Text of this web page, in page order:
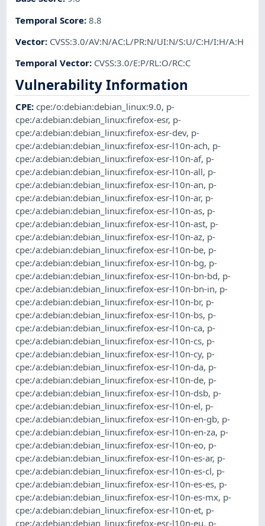
Temporal Score:8.8
Vector: CVSS:3.0/AV:N/AC:L/PR:N/UI:N/S:U/C:H/I:H/A:H
Temporal Vector: CVSS:3.0/E:P/RL:O/RC:C
Vulnerability Information
CPE:cpe:/o:debian:debian_linux:9.0, p-
cpe:/a:debian:debian_linux:firefox-esr, p-
cpe:/a:debian:debian_linux:firefox-esr-dev, p-
cpe:/a:debian:debian_linux:firefox-esr-l10n-ach, p-
cpe:/a:debian:debian_linux:firefox-esr-l10n-af, p-
cpe:/a:debian:debian_linux:firefox-esr-l10n-all, p-
cpe:/a:debian:debian_linux:firefox-esr-l10n-an, p-
cpe:/a:debian:debian_linux:firefox-esr-l10n-ar, p-
cpe:/a:debian:debian_linux:firefox-esr-l10n-as, p-
cpe:/a:debian:debian_linux:firefox-esr-l10n-ast, p-
cpe:/a:debian:debian_linux:firefox-esr-l10n-az, p-
cpe:/a:debian:debian_linux:firefox-esr-l10n-be, p-
cpe:/a:debian:debian_linux:firefox-esr-l10n-bg, p-
cpe:/a:debian:debian_linux:firefox-esr-l10n-bn-bd, p-
cpe:/a:debian:debian_linux:firefox-esr-l10n-bn-in, p-
cpe:/a:debian:debian_linux:firefox-esr-l10n-br, p-
cpe:/a:debian:debian_linux:firefox-esr-l10n-bs, p-
cpe:/a:debian:debian_linux:firefox-esr-l10n-ca, p-
cpe:/a:debian:debian_linux:firefox-esr-l10n-cs, p-
cpe:/a:debian:debian_linux:firefox-esr-l10n-cy, p-
cpe:/a:debian:debian_linux:firefox-esr-l10n-da, p-
cpe:/a:debian:debian_linux:firefox-esr-l10n-de, p-
cpe:/a:debian:debian_linux:firefox-esr-l10n-dsb, p-
cpe:/a:debian:debian_linux:firefox-esr-l10n-el, p-
cpe:/a:debian:debian_linux:firefox-esr-l10n-en-gb, p-
cpe:/a:debian:debian_linux:firefox-esr-l10n-en-za, p-
cpe:/a:debian:debian_linux:firefox-esr-l10n-eo, p-
cpe:/a:debian:debian_linux:firefox-esr-l10n-es-ar, p-
cpe:/a:debian:debian_linux:firefox-esr-l10n-es-cl, p-
cpe:/a:debian:debian_linux:firefox-esr-l10n-es-es, p-
cpe:/a:debian:debian_linux:firefox-esr-l10n-es-mx, p-
cpe:/a:debian:debian_linux:firefox-esr-l10n-et, p-
cpe:/a:debian:debian_linux:firefox-esr-l10n-eu, p-